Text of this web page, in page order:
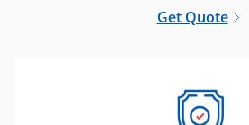
Get Quote